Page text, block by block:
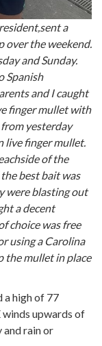
a
over the weekend.
and Sunday.
Spanish
and I caught
finger mullet with
yesterday
live finger mullet.
of the
best bait was
were blasting out
a decent
choice was free
using a Carolina
the mullet in place
a high of 77
upwards of
and rain or